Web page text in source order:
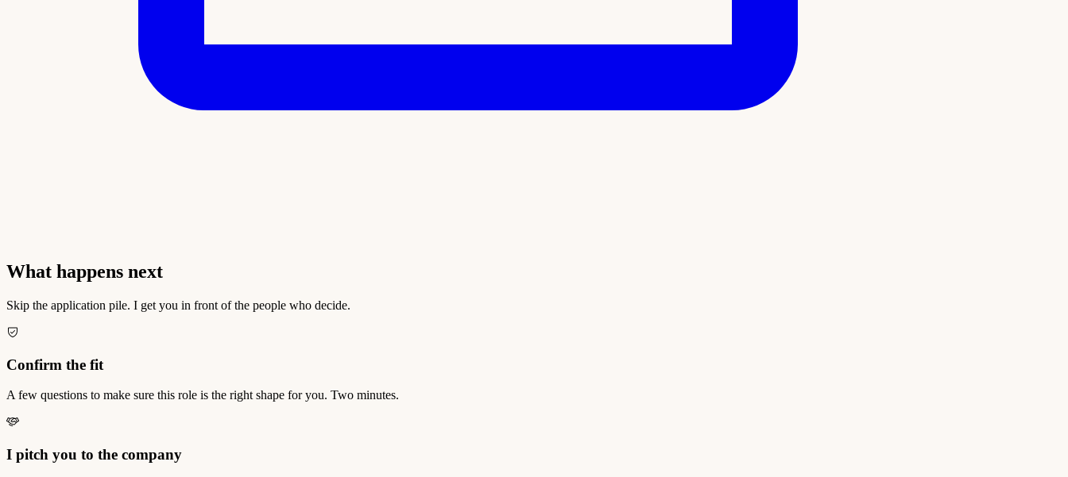
What happens next
Skip the application pile. I get you in front of the people who decide.
Confirm the fit
A few questions to make sure this role is the right shape for you. Two minutes.
I pitch you to the company